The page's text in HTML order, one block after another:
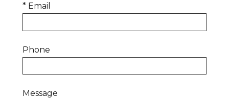
* Email
Phone
Message